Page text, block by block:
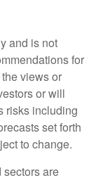
and is not
for
views or
or will
risks including
set forth
to change.
sectors are